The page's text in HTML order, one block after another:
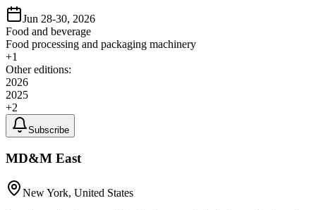
Jun 28-30, 2026
Food and beverage
Food processing and packaging machinery
+1
Other editions:
2026
2025
+2
Subscribe
MD&M East
New York, United States